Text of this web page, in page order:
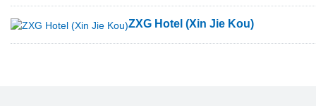
ZXG Hotel (Xin Jie Kou)